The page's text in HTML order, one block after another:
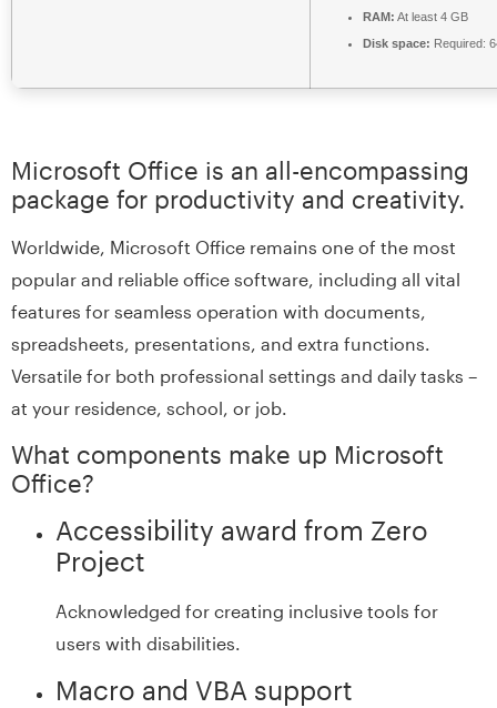
RAM: At least 4 GB
Disk space: Required:
Microsoft Office is an all-encompassing
package for productivity and creativity.
Worldwide, Microsoft Office remains one of the most
popular and reliable office software, including all vital
features for seamless operation with documents,
spreadsheets, presentations, and extra functions.
Versatile for both professional settings and daily tasks –
at your residence, school, or job.
What components make up Microsoft
Office?
Accessibility award from Zero
Project
Acknowledged for creating inclusive tools for
users with disabilities.
Macro and VBA support